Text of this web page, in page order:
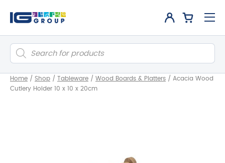
Products
search
Home / Shop / Tableware / Wood Boards & Platters / Acacia Wood
Cutlery Holder 10 x 10 x 20cm